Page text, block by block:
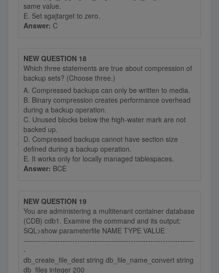
same value.
E. Set sgajtarget to zero.
Answer: C
NEW QUESTION 18
Which three statements are true about compression of
backup sets? (Choose three.)
A. Compressed backups can only be written to media.
B. Binary compression creates performance overhead
during a backup operation.
C. Unused blocks below the high-water mark are not
backed up.
D. Compressed backups cannot have section size
defined during a backup operation.
E. It works only for locally managed tablespaces.
Answer: BCE
NEW QUESTION 19
You are administering a multitenant container database
(CDB) cdb1. Examine the command and its output:
SQL>show parameterfile NAME TYPE VALUE
----------------------------------------------------------------------
-
db_create_file_dest string db_file_name_convert string
db_files integer 200